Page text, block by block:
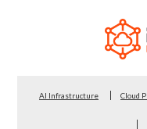
AI Infrastructure Cloud